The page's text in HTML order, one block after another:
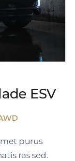
ESV
purus
ras sed.